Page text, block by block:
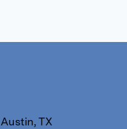
Austin, TX